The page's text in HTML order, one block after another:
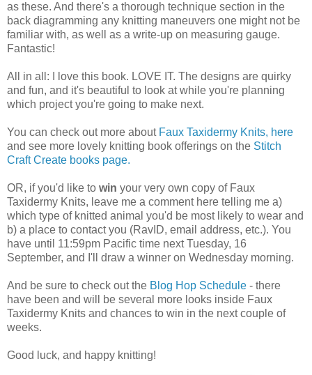
as these. And there's a thorough technique section in the
back diagramming any knitting maneuvers one might not be
familiar with, as well as a write-up on measuring gauge.
Fantastic!
All in all: I love this book. LOVE IT. The designs are quirky
and fun, and it's beautiful to look at while you're planning
which project you're going to make next.
You can check out more about Faux Taxidermy Knits, here
and see more lovely knitting book offerings on the Stitch
Craft Create books page.
OR, if you'd like to win your very own copy of Faux
Taxidermy Knits, leave me a comment here telling me a)
which type of knitted animal you'd be most likely to wear and
b) a place to contact you (RavID, email address, etc.). You
have until 11:59pm Pacific time next Tuesday, 16
September, and I'll draw a winner on Wednesday morning.
And be sure to check out the Blog Hop Schedule - there
have been and will be several more looks inside Faux
Taxidermy Knits and chances to win in the next couple of
weeks.
Good luck, and happy knitting!